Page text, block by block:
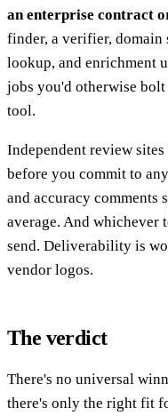
an enterprise contract
finder, a verifier, domain
lookup, and enrichment
jobs you'd otherwise
tool.
Independent review
before you commit to
and accuracy comments
average. And
send. Deliverability is
vendor logos.
The verdict
There's no universal
there's only the right fit